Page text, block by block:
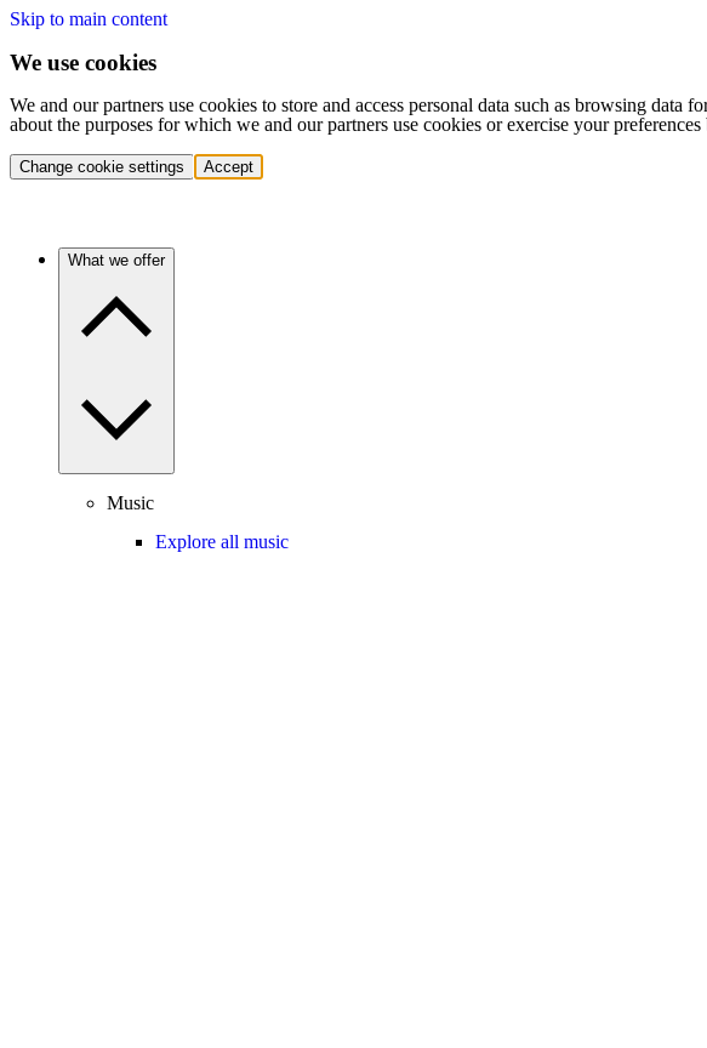
Skip to main content
We use cookies
We and our partners use cookies to store and access personal data such as browsing
about the purposes for which we and our partners use cookies or exercise your
Change cookie settings Accept
What we offer
Music
Explore all music